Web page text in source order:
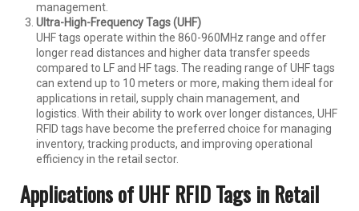
management.
Ultra-High-Frequency Tags (UHF)
UHF tags operate within the 860-960MHz range and offer
longer read distances and higher data transfer speeds
compared to LF and HF tags. The reading range of UHF tags
can extend up to 10 meters or more, making them ideal for
applications in retail, supply chain management, and
logistics. With their ability to work over longer distances, UHF
RFID tags have become the preferred choice for managing
inventory, tracking products, and improving operational
efficiency in the retail sector.
Applications of UHF RFID Tags in Retail